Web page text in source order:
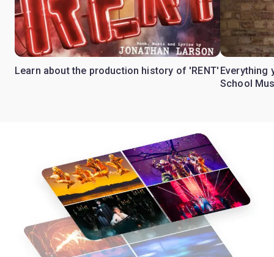
Learn about the production history of 'RENT' Everything
School